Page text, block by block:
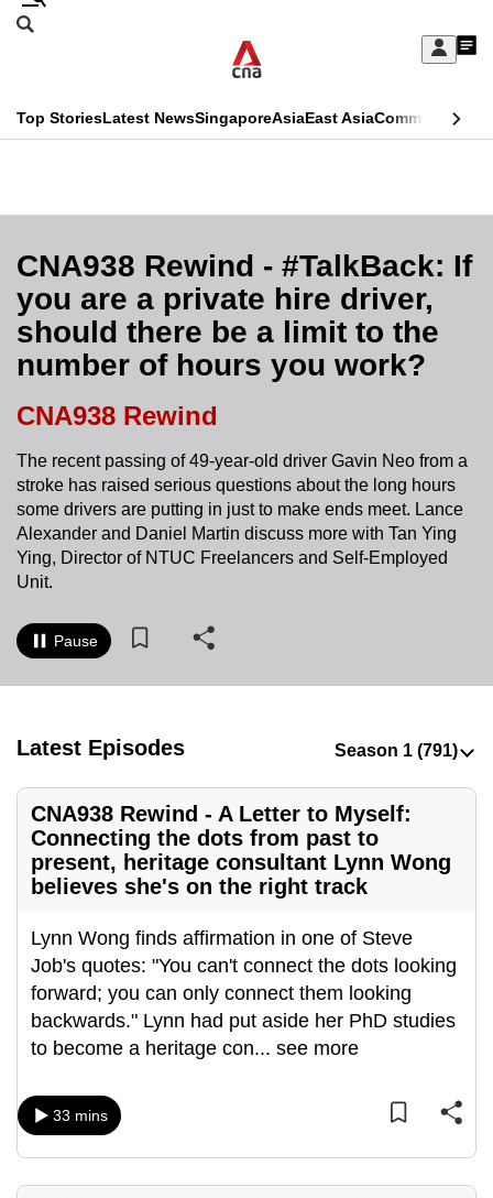
Skip
Sign
My
menu
Search
CNAR
Menu
Top StoriesLatest NewsSingaporeAsiaEast AsiaCommentary
Secondary
Menu
CNA938 Rewind - #TalkBack: If
you are a private hire driver,
should there be a limit to the
number of hours you work?
CNA938 Rewind
The recent passing of 49-year-old driver Gavin Neo from a
stroke has raised serious questions about the long hours
some drivers are putting in just to make ends meet. Lance
Alexander and Daniel Martin discuss more with Tan Ying
Ying, Director of NTUC Freelancers and Self-Employed
Unit.
Pause
Latest Episodes
CNA938 Rewind - A Letter to Myself:
Connecting the dots from past to
present, heritage consultant Lynn Wong
believes she's on the right track
Lynn Wong finds affirmation in one of Steve
Job's quotes: "You can't connect the dots looking
forward; you can only connect them looking
backwards." Lynn had put aside her PhD studies
to become a heritage con... see more
33 mins
This
longer
supported
We
know
it's
a
hassle
to
switch
browsers
we
want
with
CNA
to
be
fast,
secure
and
the
best
can
possibly
To
continue,